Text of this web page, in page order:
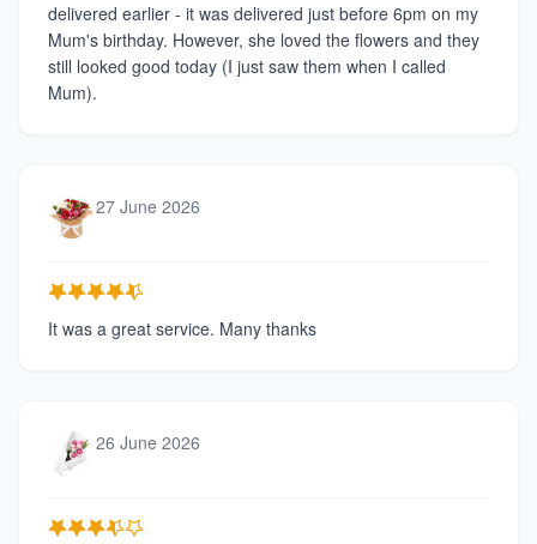
delivered earlier - it was delivered just before 6pm on my
Mum's birthday. However, she loved the flowers and they
still looked good today (I just saw them when I called
Mum).
27 June 2026
It was a great service. Many thanks
26 June 2026